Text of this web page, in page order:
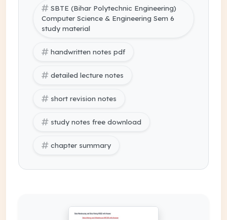
SBTE (Bihar Polytechnic Engineering)
Computer Science & Engineering Sem 6
study material
handwritten notes pdf
detailed lecture notes
short revision notes
study notes free download
chapter summary